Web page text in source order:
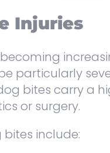
Injuries
particularly
bites carry a
or surgery.
include: